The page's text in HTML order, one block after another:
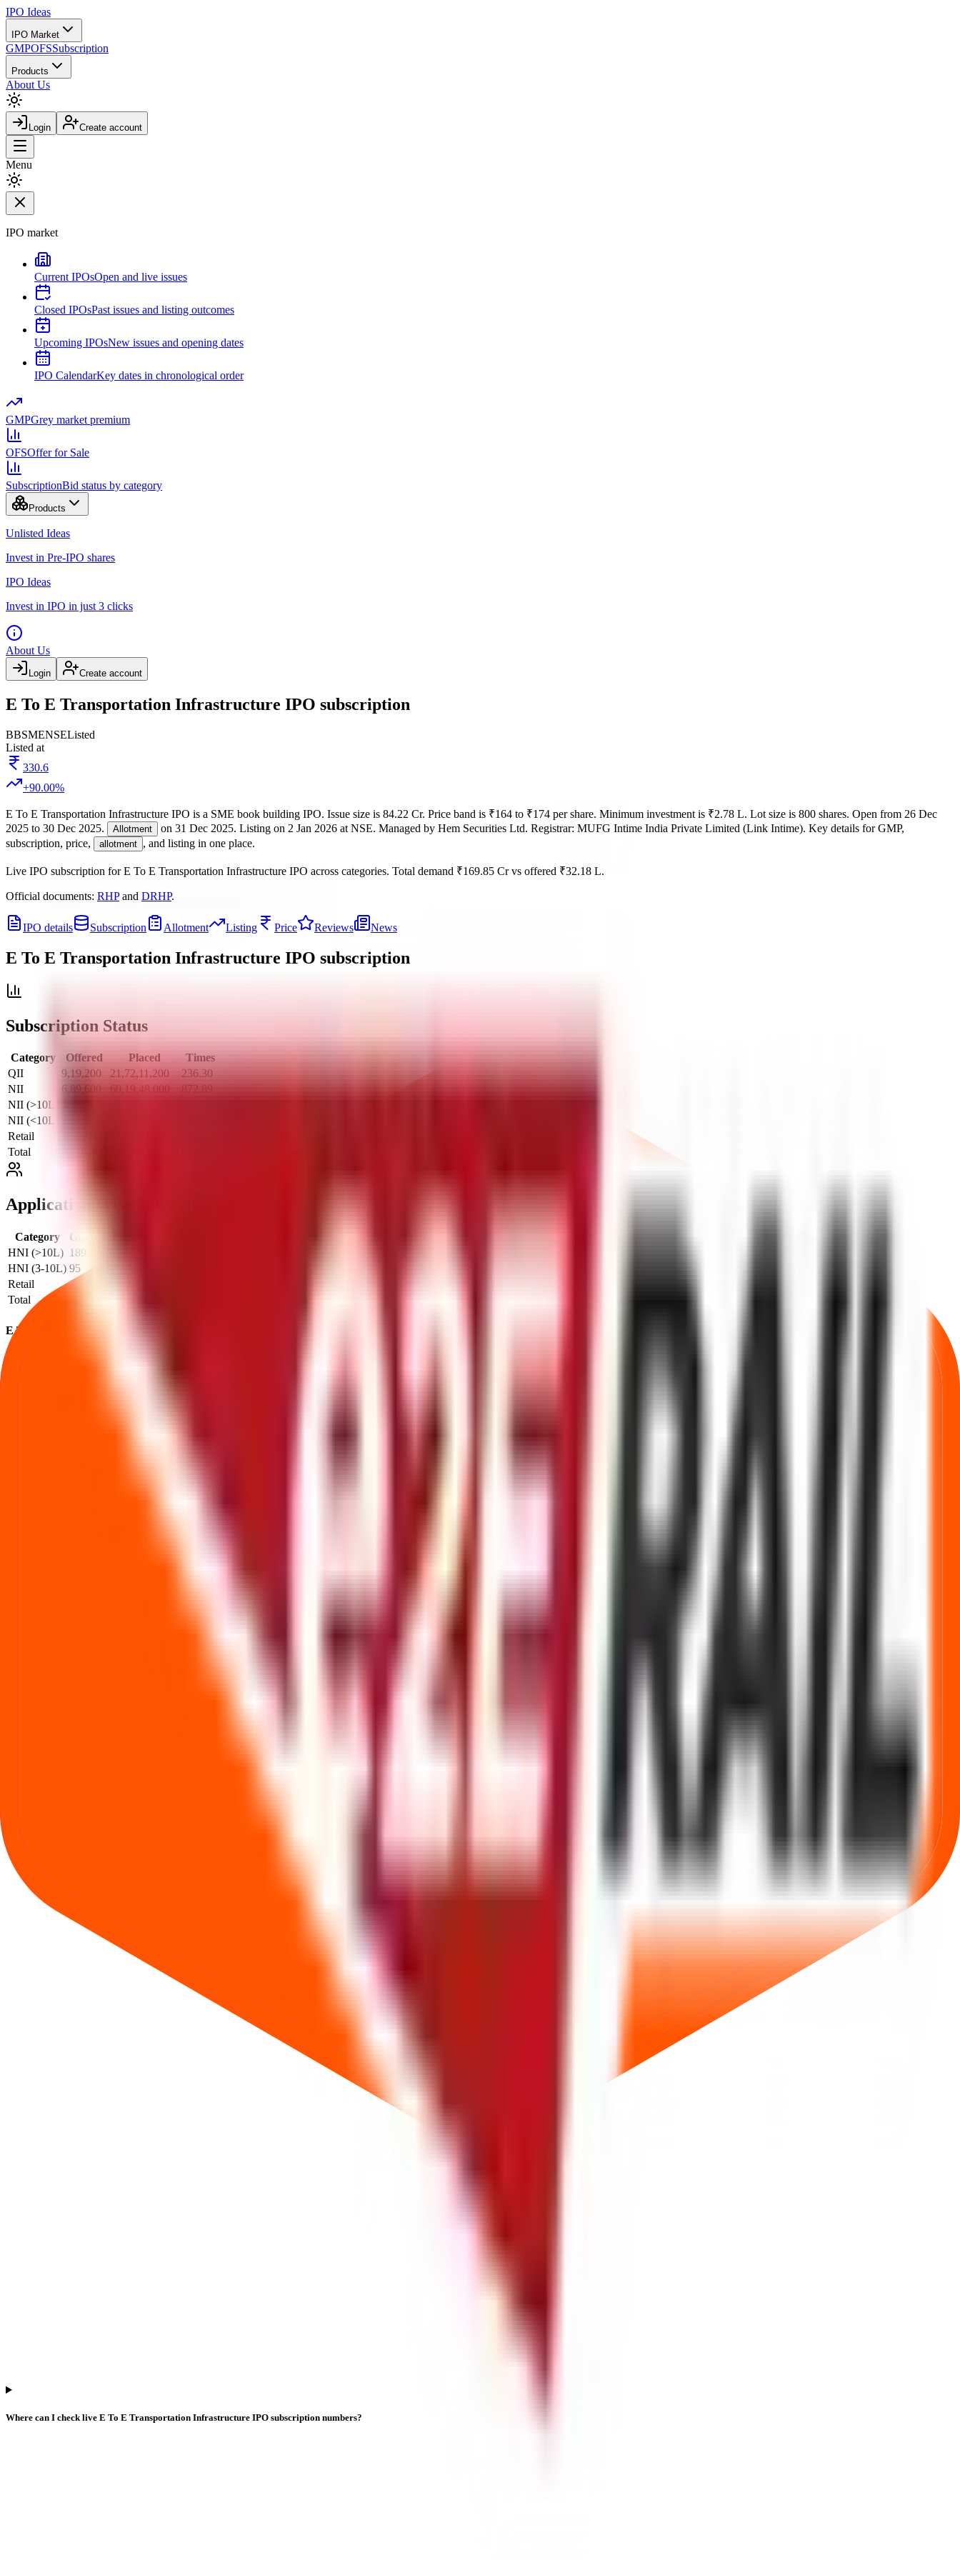
IPO Ideas
IPO Market
GMPOFSSubscription
Products
About Us
Login Create account
Menu
IPO market
Current IPOsOpen and live issues
Closed IPOsPast issues and listing outcomes
Upcoming IPOsNew issues and opening dates
IPO CalendarKey dates in chronological order
GMPGrey market premium
OFSOffer for Sale
SubscriptionBid status by category
Products
Unlisted Ideas
Invest in Pre-IPO shares
IPO Ideas
Invest in IPO in just 3 clicks
About Us
Login Create account
E To E Transportation Infrastructure IPO subscription
BBSMENSEListed
Listed at
330.6
+90.00%
E To E Transportation Infrastructure IPO is a SME book building IPO. Issue size is 84.22 Cr. Price band is ₹164 to ₹174 per share. Minimum investment is ₹2.78 L. Lot size is 800 shares. Open from 26 Dec
2025 to 30 Dec 2025. Allotment on 31 Dec 2025. Listing on 2 Jan 2026 at NSE. Managed by Hem Securities Ltd. Registrar: MUFG Intime India Private Limited (Link Intime). Key details for GMP,
subscription, price,
allotment , and listing in one place.
Live IPO subscription for E To E Transportation Infrastructure IPO across categories. Total demand ₹169.85 Crvs offered ₹32.18 L.
Official documents: RHPand DRHP.
IPO details Subscription Allotment Listing Price Reviews News
E To E Transportation Infrastructure IPO subscription
Subscription Status
Category Offered Placed
Times
QII
9,19,200 21,72,11,200
236.30
NII
6,89,600 60,19,48,000
872.89
NII (>10L)
NII (<10L)
Retail
Total
Application Wise Subscription
Category Offered
HNI (>10L) 189
HNI (3-10L) 95
Retail
1,006
Total
1,290
E To E Transportation Infrastructure IPO subscription FAQs
How to read QIB / NII / Retail demand and what it implies.
What is the E To E Transportation Infrastructure IPO subscription status?
Where can I check live E To E Transportation Infrastructure IPO subscription numbers?